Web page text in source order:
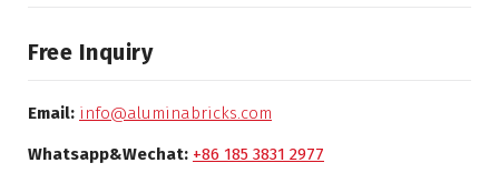
Free Inquiry
Email: info@aluminabricks.com
Whatsapp&Wechat: +86 185 3831 2977